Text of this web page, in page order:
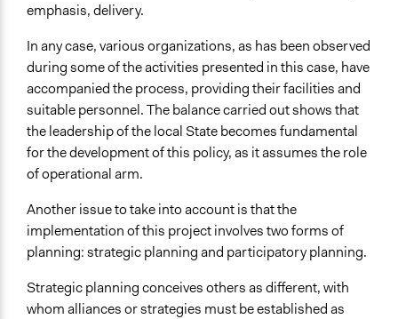
emphasis, delivery.
In any case, various organizations, as has been observed
during some of the activities presented in this case, have
accompanied the process, providing their facilities and
suitable personnel. The balance carried out shows that
the leadership of the local State becomes fundamental
for the development of this policy, as it assumes the role
of operational arm.
Another issue to take into account is that the
implementation of this project involves two forms of
planning: strategic planning and participatory planning.
Strategic planning conceives others as different, with
whom alliances or strategies must be established as